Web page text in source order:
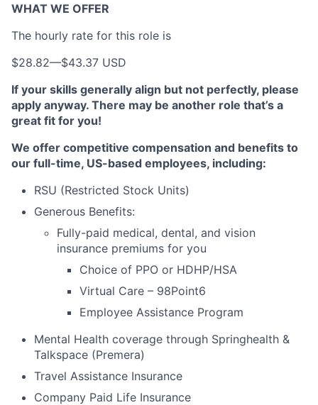
WHAT WE OFFER
The hourly rate for this role is
$28.82—$43.37 USD
If your skills generally align but not perfectly, please
apply anyway. There may be another role that’s a
great fit for you!
We offer competitive compensation and benefits to
our full-time, US-based employees, including:
RSU (Restricted Stock Units)
Generous Benefits:
Fully-paid medical, dental, and vision
insurance premiums for you
Choice of PPO or HDHP/HSA
Virtual Care – 98Point6
Employee Assistance Program
Mental Health coverage through Springhealth &
Talkspace (Premera)
Travel Assistance Insurance
Company Paid Life Insurance